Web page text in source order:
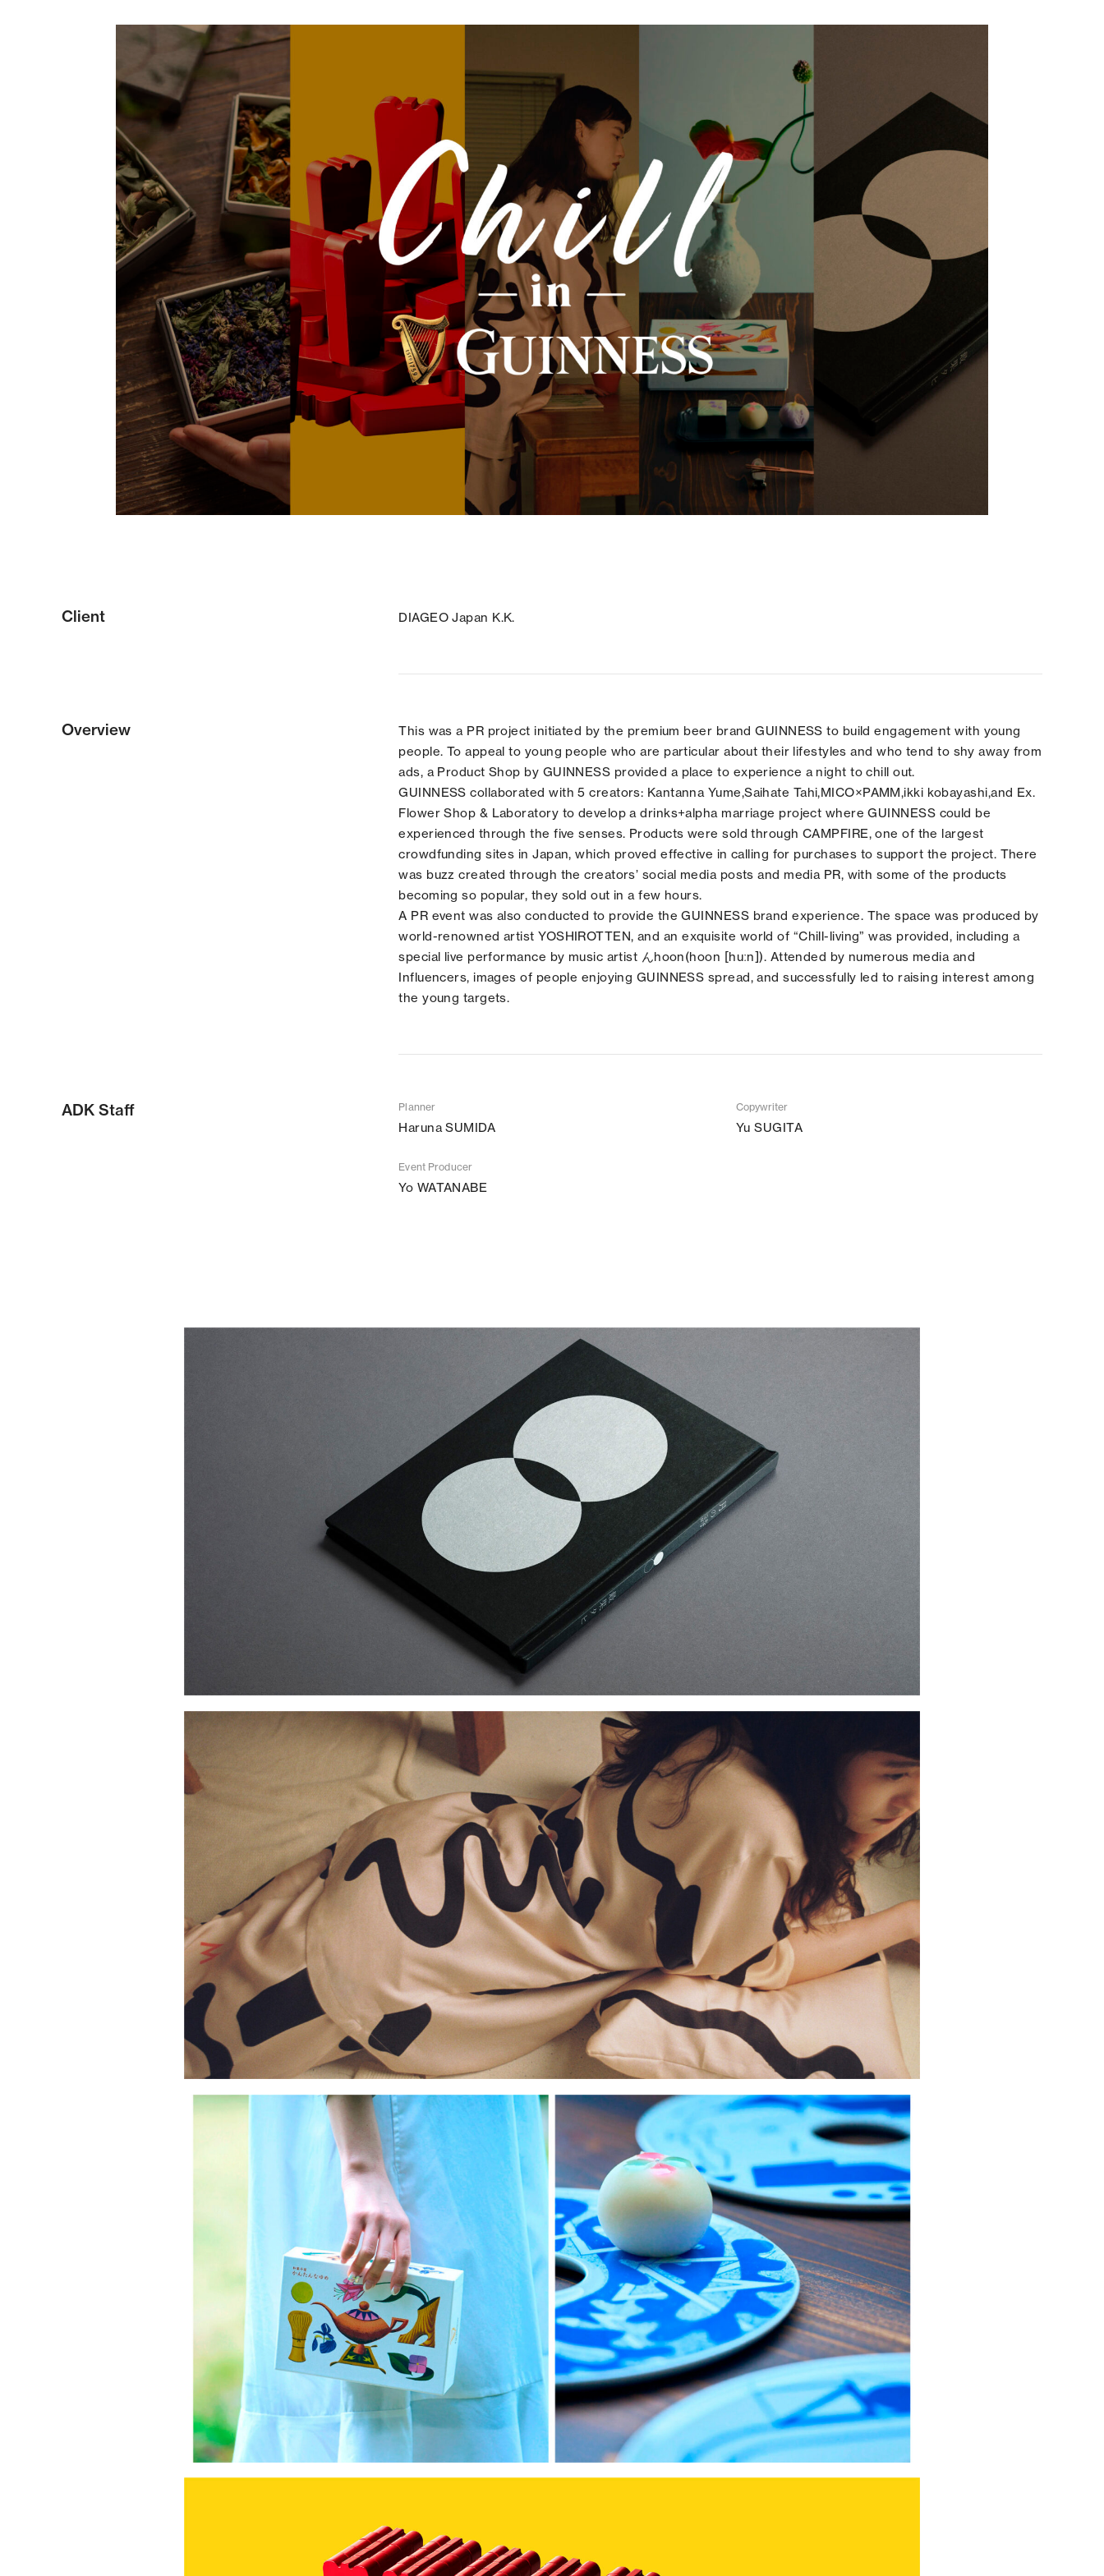
Client DIAGEO Japan K.K.
Overview
This was a PR project initiated by the premium beer brand GUINNESS to build engagement with young
people. To appeal to young people who are particular about their lifestyles and who tend to shy away from
ads, a Product Shop by GUINNESS provided a place to experience a night to chill out.
GUINNESS collaborated with 5 creators: Kantanna Yume,Saihate Tahi,MICO×PAMM,ikki kobayashi,and Ex.
Flower Shop & Laboratory to develop a drinks+alpha marriage project where GUINNESS could be
experienced through the five senses. Products were sold through CAMPFIRE, one of the largest
crowdfunding sites in Japan, which proved effective in calling for purchases to support the project. There
was buzz created through the creators’ social media posts and media PR, with some of the products
becoming so popular, they sold out in a few hours.
A PR event was also conducted to provide the GUINNESS brand experience. The space was produced by
world-renowned artist YOSHIROTTEN, and an exquisite world of “Chill-living” was provided, including a
special live performance by music artist んhoon(hoon [huːn]). Attended by numerous media and
Influencers, images of people enjoying GUINNESS spread, and successfully led to raising interest among
the young targets.
ADK Staff Planner
Haruna SUMIDA
Copywriter
Yu SUGITA
Event Producer
Yo WATANABE